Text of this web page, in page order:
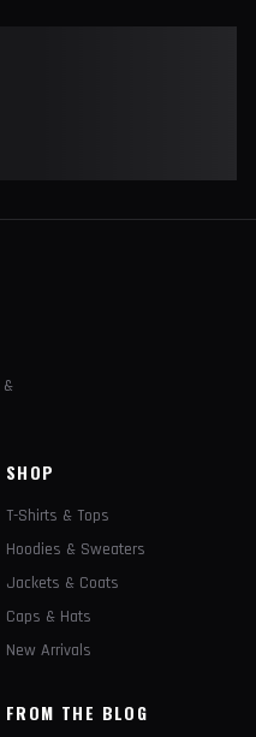
SHOP
T-Shirts & Tops
Hoodies & Sweaters
Jackets & Coats
Caps & Hats
New Arrivals
FROM THE BLOG